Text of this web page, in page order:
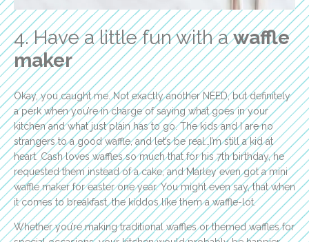
4. Have a little fun with awaffle
maker
Okay, you caught me. Not exactly another NEED, but definitely
a perk when you’re in charge of saying what goes in your
kitchen and what just plain has to go. The kids and I are no
strangers to a good waffle, and let’s be real…I’m still a kid at
heart. Cash loves waffles so much that for his 7th birthday, he
requested them instead of a cake, and Marley even got a mini
waffle maker for easter one year. You might even say, that when
it comes to breakfast, the kiddos like them a waffle-lot.
Whether you’re making traditional waffles or themed waffles for